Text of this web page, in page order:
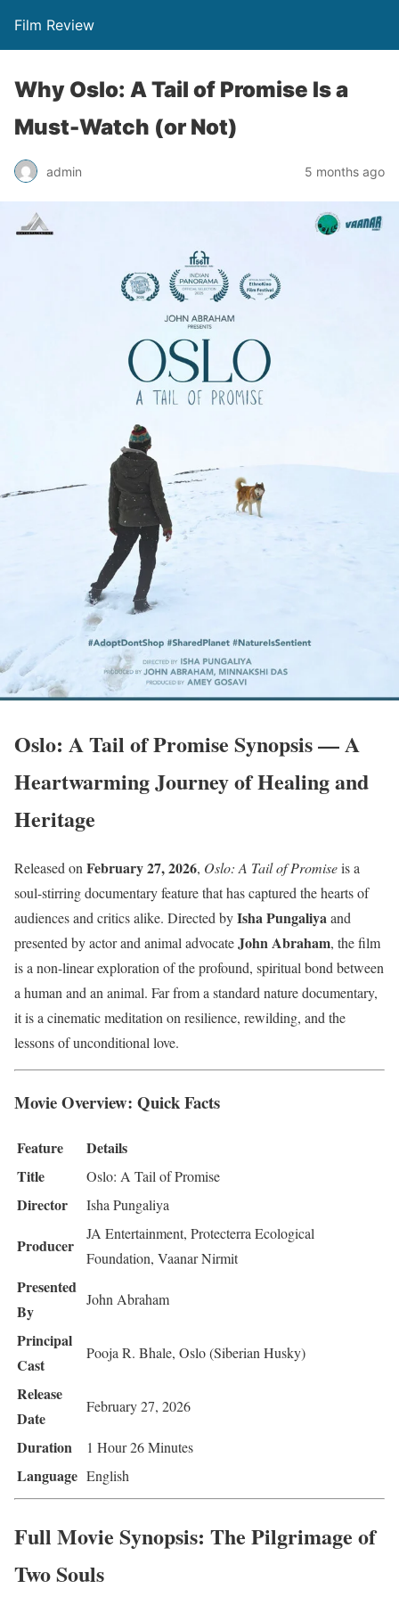
Film Review
Why Oslo: A Tail of Promise Is a
Must-Watch (or Not)
admin 5 months ago
Oslo: A Tail of Promise Synopsis — A
Heartwarming Journey of Healing and
Heritage
Released on February 27, 2026, Oslo: A Tail of Promiseis a
soul-stirring documentary feature that has captured the hearts of
audiences and critics alike. Directed byIsha Pungaliyaand
presented by actor and animal advocateJohn Abraham, the film
is a non-linear exploration of the profound, spiritual bond between
a human and an animal. Far from a standard nature documentary,
it is a cinematic meditation on resilience, rewilding, and the
lessons of unconditional love.
Movie Overview: Quick Facts
Feature
Details
Title
Oslo: A Tail of Promise
Director Isha Pungaliya
Producer
JA Entertainment, Protecterra Ecological
Foundation, Vaanar Nirmit
Presented
By
John Abraham
Principal
Cast
Pooja R. Bhale, Oslo (Siberian Husky)
Release
Date
February 27, 2026
Duration 1 Hour 26 Minutes
Language English
Full Movie Synopsis: The Pilgrimage of
Two Souls